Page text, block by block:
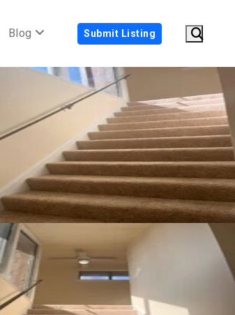
Blog Submit Listing